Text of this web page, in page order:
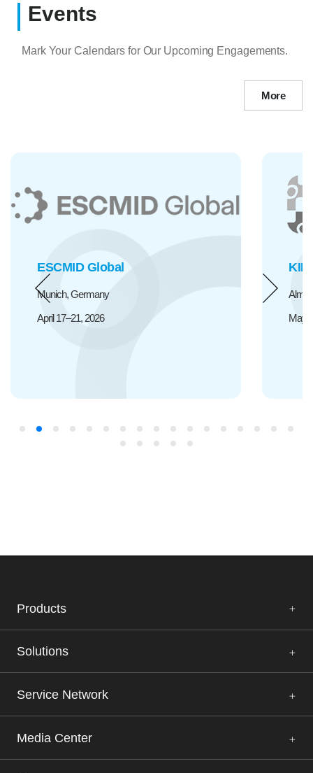
Events
Mark Your Calendars for Our Upcoming Engagements.
More
KIHE
Almaty, Kazakhstan
May 20-22, 2026
Products
Solutions
Service Network
Media Center